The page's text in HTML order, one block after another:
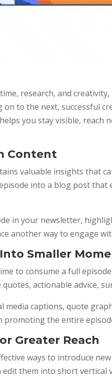
research, and
on to the next, successful
you stay visible, reach
Content
valuable insights that
into a blog post
in your newsletter,
another way to engage
Smaller
to consume a full
actionable advice,
media captions, quote
the entire
Greater Reach
ways to introduce
them into short